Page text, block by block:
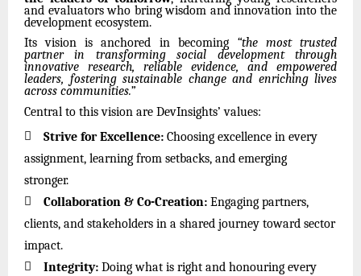
and evaluators who bring wisdom and innovation into the
development ecosystem.
Its vision is anchored in becoming “the most trusted
partner in transforming social development through
innovative research, reliable evidence, and empowered
leaders, fostering sustainable change and enriching lives
across communities.”
Central to this vision are DevInsights’ values:

Strive for Excellence: Choosing excellence in every
assignment, learning from setbacks, and emerging
stronger.

Collaboration & Co-Creation: Engaging partners,
clients, and stakeholders in a shared journey toward sector
impact.

Integrity: Doing what is right and honouring every